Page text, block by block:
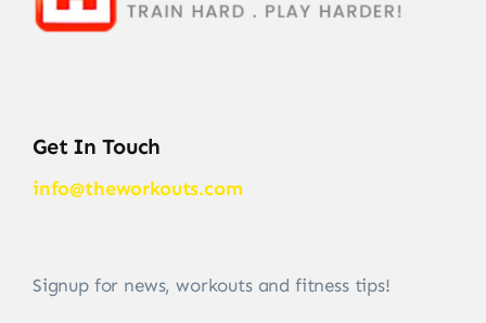
Get In Touch
info@theworkouts.com
Signup for news, workouts and fitness tips!